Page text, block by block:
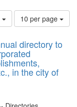
Number
of
to
display
per
page
10 per page
directory to
in the city of